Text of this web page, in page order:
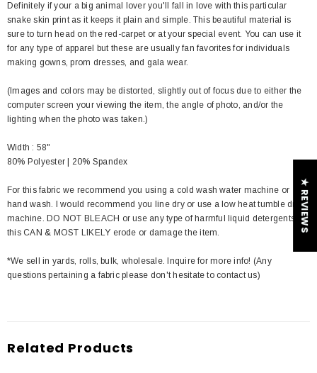
Definitely if your a big animal lover you'll fall in love with this particular
snake skin print as it keeps it plain and simple. This beautiful material is
sure to turn head on the red-carpet or at your special event. You can use it
for any type of apparel but these are usually fan favorites for individuals
making gowns, prom dresses, and gala wear.
(Images and colors may be distorted, slightly out of focus due to either the
computer screen your viewing the item, the angle of photo, and/or the
lighting when the photo was taken.)
Width : 58"
80% Polyester | 20% Spandex
For this fabric we recommend you using a cold wash water machine or
hand wash. I would recommend you line dry or use a low heat tumble dry
machine. DO NOT BLEACH or use any type of harmful liquid detergents
this CAN & MOST LIKELY erode or damage the item.
*We sell in yards, rolls, bulk, wholesale. Inquire for more info! (Any
questions pertaining a fabric please don't hesitate to contact us)
Related Products
★ REVIEWS